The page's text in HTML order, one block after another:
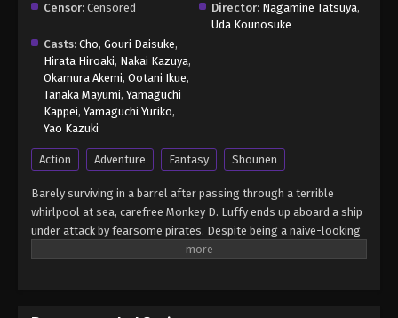
Censor: Censored Director: Nagamine Tatsuya,
Uda Kounosuke
Casts: Cho, Gouri Daisuke,
Hirata Hiroaki, Nakai Kazuya,
Okamura Akemi, Ootani Ikue,
Tanaka Mayumi, Yamaguchi
Kappei, Yamaguchi Yuriko,
Yao Kazuki
Action Adventure Fantasy Shounen
Barely surviving in a barrel after passing through a terrible
whirlpool at sea, carefree Monkey D. Luffy ends up aboard a ship
under attack by fearsome pirates. Despite being a naive-looking
teenager, he is not to be underestimated. Unmatched in battle,